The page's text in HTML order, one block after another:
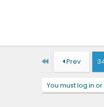
First Prev
You must log in